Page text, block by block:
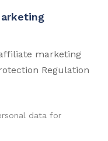
marketing
Regulation
data for